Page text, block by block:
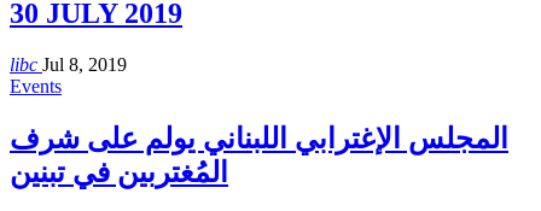
30 JULY 2019
libc Jul 8, 2019
Events
المجلس الإغترابي اللبناني يولم على شرف
المُغتربين في تبنين